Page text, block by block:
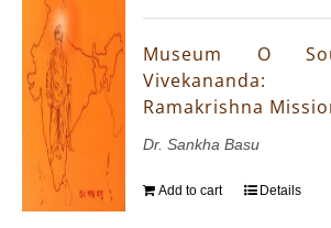
Museum O
Vivekananda:
Ramakrishna
Dr. Sankha Basu
Add to cart Details